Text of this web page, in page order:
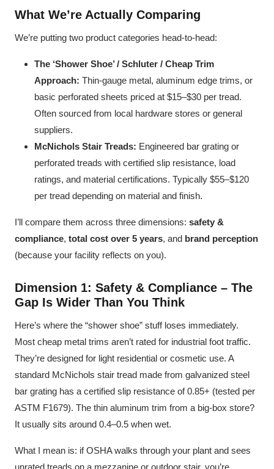
What We’re Actually Comparing
We’re putting two product categories head-to-head:
The ‘Shower Shoe’ / Schluter / Cheap Trim
Approach: Thin-gauge metal, aluminum edge trims, or
basic perforated sheets priced at $15–$30 per tread.
Often sourced from local hardware stores or general
suppliers.
McNichols Stair Treads: Engineered bar grating or
perforated treads with certified slip resistance, load
ratings, and material certifications. Typically $55–$120
per tread depending on material and finish.
I’ll compare them across three dimensions: safety &
compliance, total cost over 5 years, and brand perception
(because your facility reflects on you).
Dimension 1: Safety & Compliance – The
Gap Is Wider Than You Think
Here’s where the “shower shoe” stuff loses immediately.
Most cheap metal trims aren’t rated for industrial foot traffic.
They’re designed for light residential or cosmetic use. A
standard McNichols stair tread made from galvanized steel
bar grating has a certified slip resistance of 0.85+ (tested per
ASTM F1679). The thin aluminum trim from a big-box store?
It usually sits around 0.4–0.5 when wet.
What I mean is: if OSHA walks through your plant and sees
unrated treads on a mezzanine or outdoor stair, you’re